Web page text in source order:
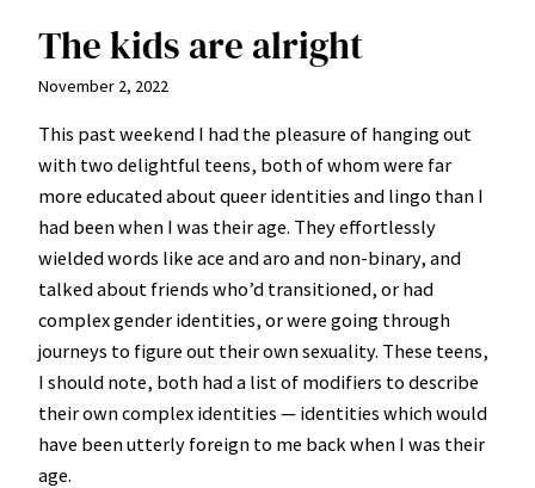
The kids are alright
November 2, 2022
This past weekend I had the pleasure of hanging out
with two delightful teens, both of whom were far
more educated about queer identities and lingo than I
had been when I was their age. They effortlessly
wielded words like ace and aro and non-binary, and
talked about friends who’d transitioned, or had
complex gender identities, or were going through
journeys to figure out their own sexuality. These teens,
I should note, both had a list of modifiers to describe
their own complex identities — identities which would
have been utterly foreign to me back when I was their
age.